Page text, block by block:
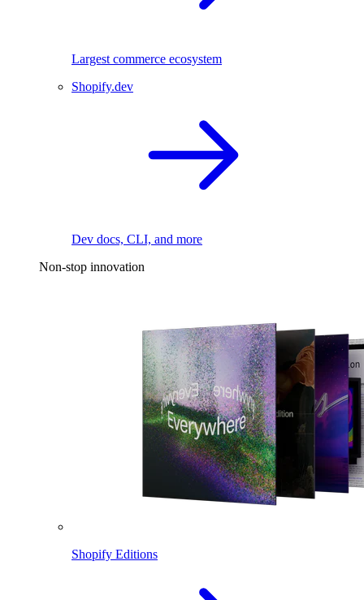
Largest commerce ecosystem
Shopify.dev
Dev docs, CLI, and more
Non-stop innovation
Shopify Editions